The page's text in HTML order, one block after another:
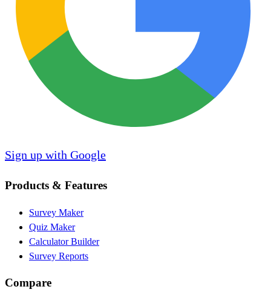
Sign up with Google
Products & Features
Survey Maker
Quiz Maker
Calculator Builder
Survey Reports
Compare